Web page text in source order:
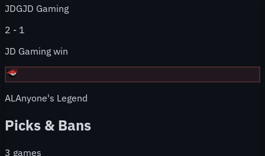
JDGJD Gaming
2 - 1
JD Gaming win
ALAnyone's Legend
Picks & Bans
3 games